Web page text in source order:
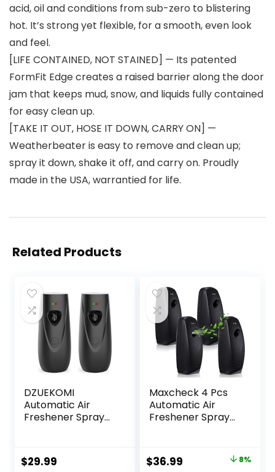
acid, oil and conditions from sub-zero to blistering
hot. It’s strong yet flexible, for a smooth, even look
and feel.
[LIFE CONTAINED, NOT STAINED] — Its patented
FormFit Edge creates a raised barrier along the door
jam that keeps mud, snow, and liquids fully contained
for easy clean up.
[TAKE IT OUT, HOSE IT DOWN, CARRY ON] —
Weatherbeater is easy to remove and clean up;
spray it down, shake it off, and carry on. Proudly
made in the USA, warrantied for life.
Related Products
DZUEKOMI
Automatic Air
Freshener Spray
Standing or Wall
Mounted
$29.99
Maxcheck 4 Pcs
Automatic Air
Freshener Spray
Automatic Spray
Dispenser Air
Original
$36.99 8%